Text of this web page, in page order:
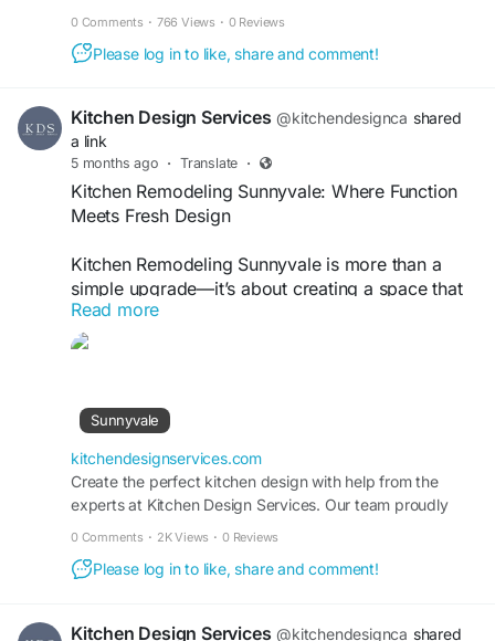
0 Comments · 766 Views · 0 Reviews
Please log in to like, share and comment!
Kitchen Design Services @kitchendesignca shared
a link
5 months ago · Translate ·
Kitchen Remodeling Sunnyvale: Where Function
Meets Fresh Design
Kitchen Remodeling Sunnyvale is more than a
simple upgrade—it’s about creating a space that
works for your lifestyle. In a city where homes
blend classic charm with modern expectations,
or a layout that just doesn’t flow, the right
remodel makes all the difference.
At Kitchen Design Services, the focus is on smart
planning and personalized details. From custom
cabinetry to durable countertops and efficient
lighting, every element is chosen with purpose.
Small changes can open up the room. Bigger
cook, gather, and entertain.
Read more
Sunnyvale
kitchendesignservices.com
Create the perfect kitchen design with help from the
experts at Kitchen Design Services. Our team proudly
0 Comments · 2K Views · 0 Reviews
Please log in to like, share and comment!
Kitchen Design Services @kitchendesignca shared